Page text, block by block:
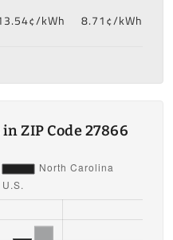
kWh 8.71¢/kWh
ZIP Code 27866